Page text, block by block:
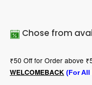
Chose from
₹50 Off for Order above
WELCOMEBACK (For All